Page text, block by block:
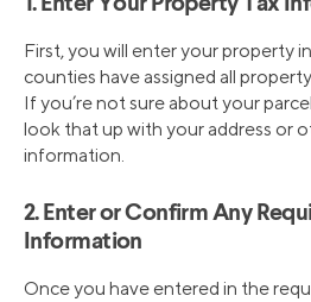
1. Enter Your Property Tax
First, you will enter your property
counties have assigned all
If you’re not sure about your
look that up with your address or
information.
2. Enter or Confirm Any
Information
Once you have entered in the